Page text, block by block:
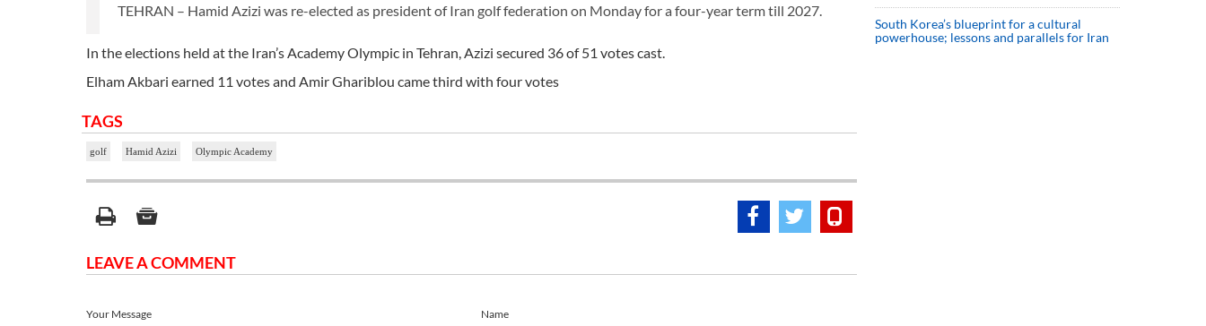
TEHRAN – Hamid Azizi was re-elected as president of Iran golf federation on Monday for a four-year term till 2027.
In the elections held at the Iran’s Academy Olympic in Tehran, Azizi secured 36 of 51 votes cast.
Elham Akbari earned 11 votes and Amir Ghariblou came third with four votes
TAGS
golf Hamid Azizi Olympic Academy
LEAVE A COMMENT
Name
Your Message
South Korea’s blueprint for a cultural
powerhouse; lessons and parallels for Iran